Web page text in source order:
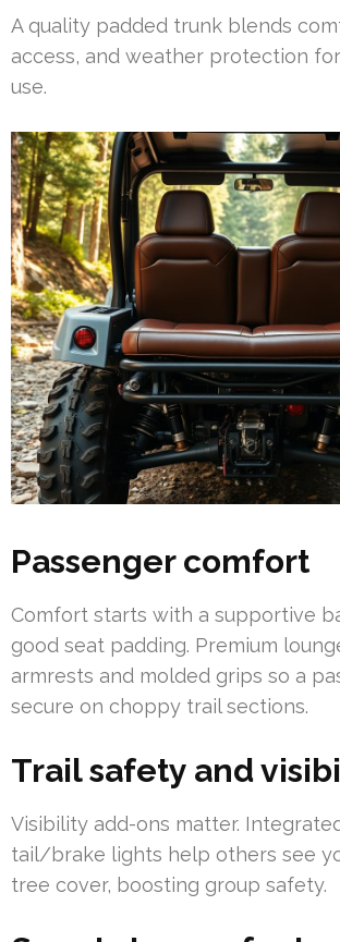
A quality padded trunk blends
access, and weather protection
use.
Passenger comfort
Comfort starts with a supportive
good seat padding. Premium
armrests and molded grips so a
secure on choppy trail sections.
Trail safety and
Visibility add-ons matter.
tail/brake lights help others see
tree cover, boosting group safety.